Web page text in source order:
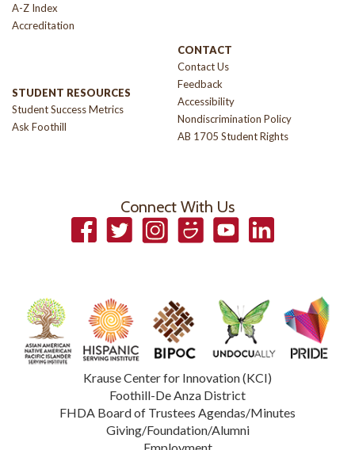
A-Z Index
Accreditation
STUDENT RESOURCES
Student Success Metrics
Ask Foothill
CONTACT
Contact Us
Feedback
Accessibility
Nondiscrimination Policy
AB 1705 Student Rights
Connect With Us
FacebookTwitter InstagramSmugmugYouTubeLinkedIn
Krause Center for Innovation (KCI)
Foothill-De Anza District
FHDA Board of Trustees Agendas/Minutes
Giving/Foundation/Alumni